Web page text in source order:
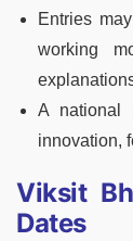
Entries
working
A national
innovation,
Viksit
Dates